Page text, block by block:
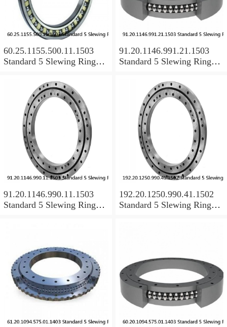
60.25.1155.500.11.1503
Standard 5 Slewing Ring
91.20.1146.991.21.1503
Standard 5 Slewing Ring
91.20.1146.990.11.1503
Standard 5 Slewing Ring
192.20.1250.990.41.1502
Standard 5 Slewing Ring